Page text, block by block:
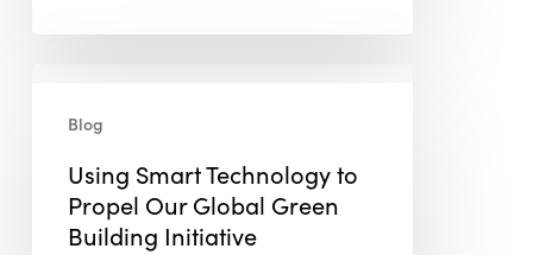
Technology
Propel
Blog
Using Smart Technology to
Propel Our Global Green
Building Initiative